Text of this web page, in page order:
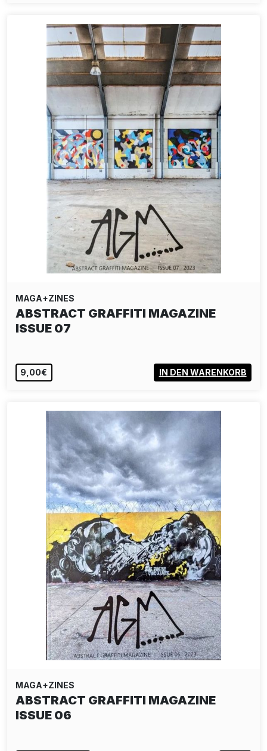
MAGA+ZINES
ABSTRACT GRAFFITI MAGAZINE
ISSUE 07
9,00€ IN DEN WARENKORB
MAGA+ZINES
ABSTRACT GRAFFITI MAGAZINE
ISSUE 06